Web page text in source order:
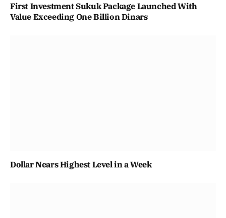
First Investment Sukuk Package Launched With
Value Exceeding One Billion Dinars
Dollar Nears Highest Level in a Week